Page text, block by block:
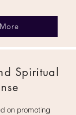
Spiritual
on promoting